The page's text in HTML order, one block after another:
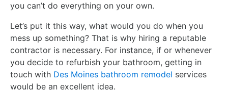
you can’t do everything on your own.
Let’s put it this way, what would you do when you
mess up something? That is why hiring a reputable
contractor is necessary. For instance, if or whenever
you decide to refurbish your bathroom, getting in
touch with Des Moines bathroom remodel services
would be an excellent idea.